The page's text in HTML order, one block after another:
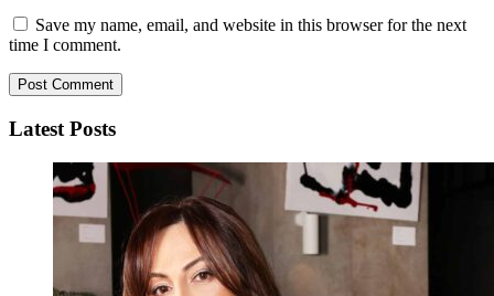
Save my name, email, and website in this browser for the next
time I comment.
Latest Posts